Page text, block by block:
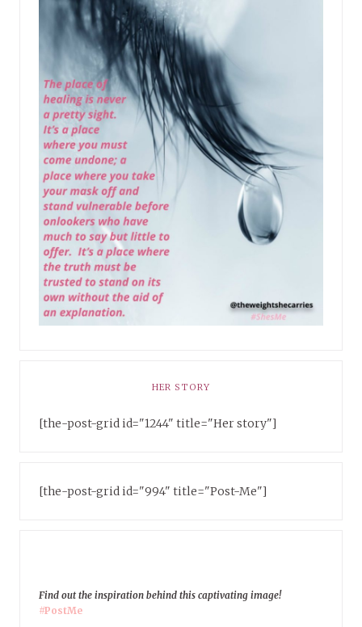
HER STORY
[the-post-grid id="1244" title="Her story"]
[the-post-grid id="994" title="Post-Me"]
Find out the inspiration behind this captivating image!
#PostMe